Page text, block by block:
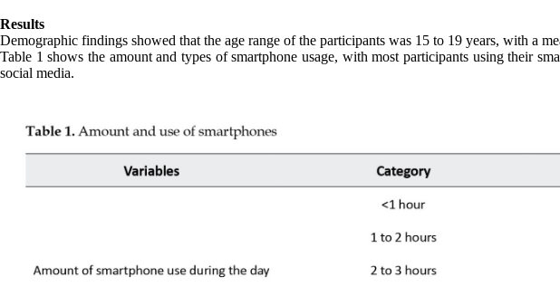
Results
Demographic findings showed that the age range of the participants was 15 to 19 years, with a
Table 1 shows the amount and types of smartphone usage, with most participants using their
social media.